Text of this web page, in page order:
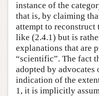
instance of the
that is, by claiming
attempt to reconstruct
like (2.4.1) but is
explanations that are
“scientific”. The fact
adopted by advocates
indication of the
1, it is implicitly